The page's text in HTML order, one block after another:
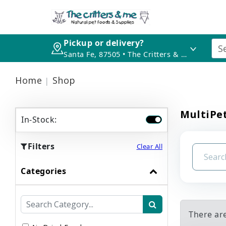
Pickup or delivery?
Santa Fe, 87505 • The Critters & Me
Home Shop
In-Stock:
Filters Clear All
Categories
There